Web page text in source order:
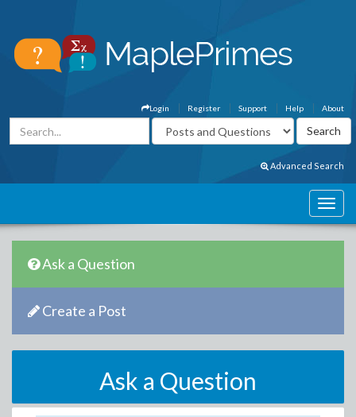
About
Help
Support
Register
Login
Advanced Search
Ask a Question
Create a Post
Ask a Question